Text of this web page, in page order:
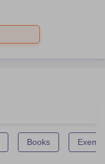
Books